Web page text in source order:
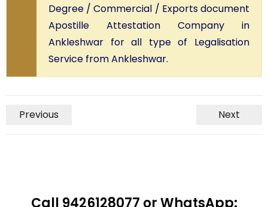
Degree / Commercial / Exports document
Apostille Attestation Company in
Ankleshwar for all type of Legalisation
Service from Ankleshwar.
Previous Next